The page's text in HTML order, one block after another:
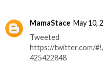
MamaStace May 10,
Tweeted
https://twitter.com/
425422848